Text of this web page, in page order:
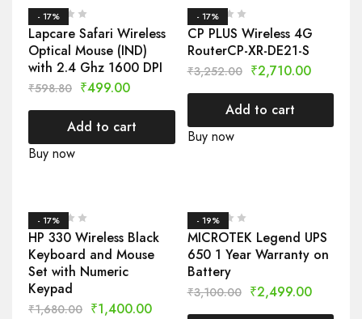
- 17%
Lapcare Safari Wireless
Optical Mouse (IND)
with 2.4 Ghz 1600 DPI
₹598.80 ₹499.00
Add to cart
Buy now
- 17%
CP PLUS Wireless 4G
RouterCP-XR-DE21-S
₹3,252.00 ₹2,710.00
Add to cart
Buy now
- 17%
HP 330 Wireless Black
Keyboard and Mouse
Set with Numeric
Keypad
₹1,680.00 ₹1,400.00
- 19%
MICROTEK Legend UPS
650 1 Year Warranty on
Battery
₹3,100.00 ₹2,499.00